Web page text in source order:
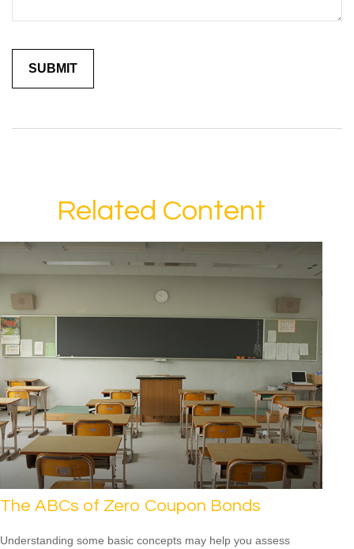
Related Content
The ABCs of Zero Coupon Bonds
Understanding some basic concepts may help you assess